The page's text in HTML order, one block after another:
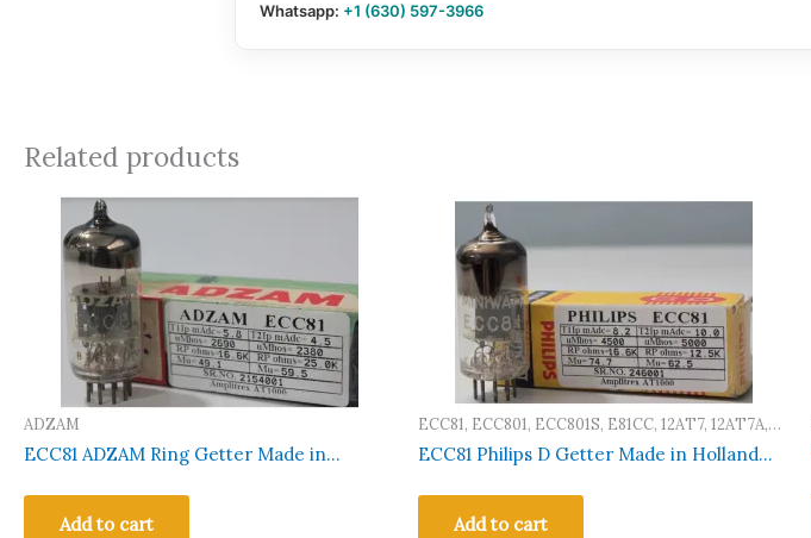
Whatsapp: +1 (630) 597-3966
Related products
ADZAM
ECC81 ADZAM Ring Getter Made in
Add to cart
ECC81, ECC801, ECC801S, E81CC, 12AT7, 12AT7A,
12AT7WA, 12AT7WB, 12AT7WC, A2900, M8162,
CV4024, CV4034, CV455, 6201, 5965, 6060
ECC81 Philips D Getter Made in Holland
Add to cart